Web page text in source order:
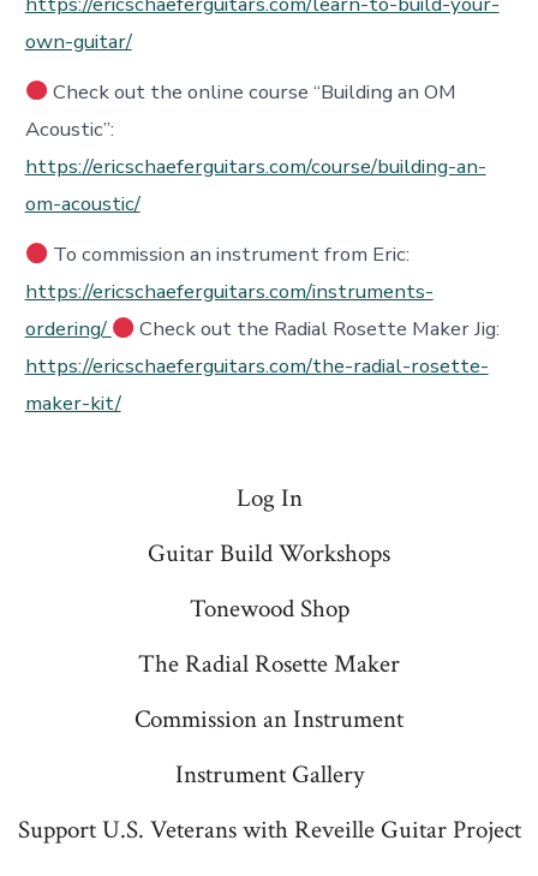
own-guitar/
Check out the online course “Building an OM
Acoustic”:
https://ericschaeferguitars.com/course/building-an-
om-acoustic/
To commission an instrument from Eric:
https://ericschaeferguitars.com/instruments-
ordering/
Check out the Radial Rosette Maker Jig:
https://ericschaeferguitars.com/the-radial-rosette-
maker-kit/
Log In
Guitar Build Workshops
Tonewood Shop
The Radial Rosette Maker
Commission an Instrument
Instrument Gallery
Support U.S. Veterans with Reveille Guitar Project